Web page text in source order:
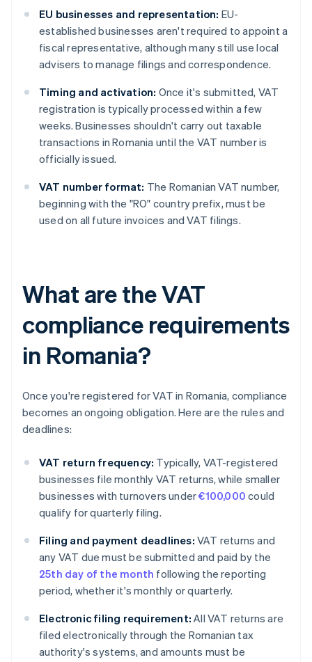
EU businesses and representation: EU-
established businesses aren't required to appoint a
fiscal representative, although many still use local
advisers to manage filings and correspondence.
Timing and activation: Once it's submitted, VAT
registration is typically processed within a few
weeks. Businesses shouldn't carry out taxable
transactions in Romania until the VAT number is
officially issued.
VAT number format: The Romanian VAT number,
beginning with the "RO" country prefix, must be
used on all future invoices and VAT filings.
What are the VAT
compliance requirements
in Romania?
Once you're registered for VAT in Romania, compliance
becomes an ongoing obligation. Here are the rules and
deadlines:
VAT return frequency: Typically, VAT-registered
businesses file monthly VAT returns, while smaller
businesses with turnovers under€100,000 could
qualify for quarterly filing.
Filing and payment deadlines: VAT returns and
any VAT due must be submitted and paid by the
25th day of the month following the reporting
period, whether it's monthly or quarterly.
Electronic filing requirement: All VAT returns are
filed electronically through the Romanian tax
authority's systems, and amounts must be